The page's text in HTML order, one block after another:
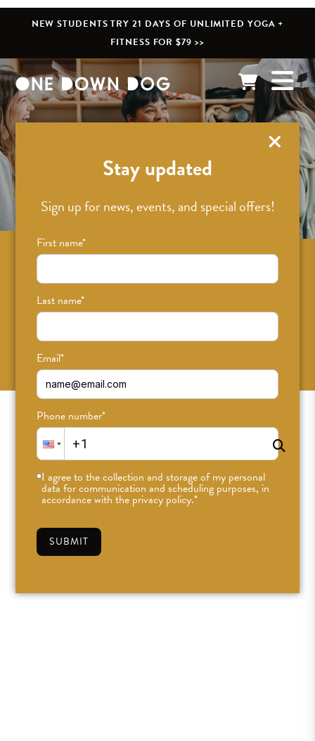
NEW STUDENTS TRY 21 DAYS OF UNLIMITED YOGA +
FITNESS FOR $79 >>
Stay updated
Sign up for news, events, and special offers!
First name*
Last name*
Email*
Phone number*
I agree to the collection and storage of my personal
data for communication and scheduling purposes, in
accordance with the privacy policy.*
SUBMIT
What’s New
Sign up for news on classes, events, and